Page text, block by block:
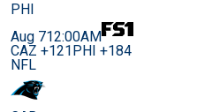
PHI
Aug 712:00AM
CAZ +121PHI +184
NFL